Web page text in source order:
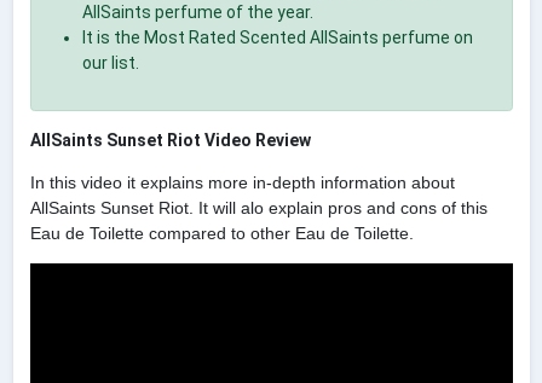
AllSaints perfume of the year.
It is the Most Rated Scented AllSaints perfume on
our list.
AllSaints Sunset Riot Video Review
In this video it explains more in-depth information about
AllSaints Sunset Riot. It will alo explain pros and cons of this
Eau de Toilette compared to other Eau de Toilette.